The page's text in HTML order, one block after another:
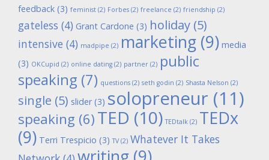
feedback (3) feminist (2) Forbes (2) freelance (2) friendship (2)
gateless (4) Grant Cardone (3) holiday (5)
intensive (4) madpipe (2) marketing (9) media
(3) OKCupid (2) online dating (2) partner (2) public
speaking (7) questions (2) seth godin (2) Shasta Nelson (2)
single (5) slider(3) solopreneur (11)
speaking (6) TED (10) TEDtalk (2) TEDx
(9) Terri Trespicio (3) TV(2) Whatever It Takes